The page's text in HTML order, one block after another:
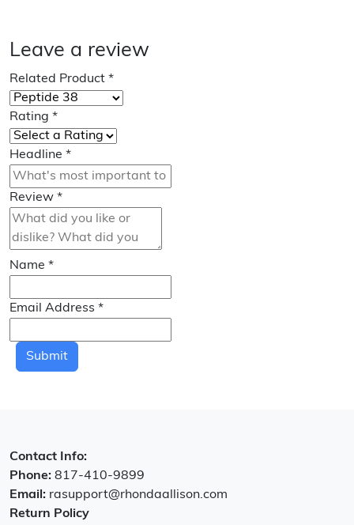
Leave a review
Related Product *
Rating *
Headline *
Review *
Name *
Email Address *
Submit
Contact Info:
Phone: 817-410-9899
Email: rasupport@rhondaallison.com
Return Policy